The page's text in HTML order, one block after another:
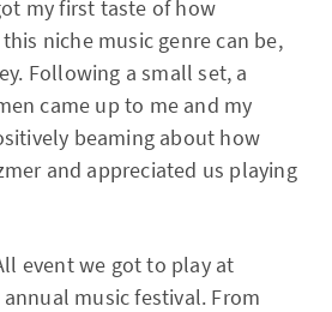
my first taste of how
niche music genre can be,
Following a small set, a
came up to me and my
beaming about how
and appreciated us playing
event we got to play at
annual music festival. From